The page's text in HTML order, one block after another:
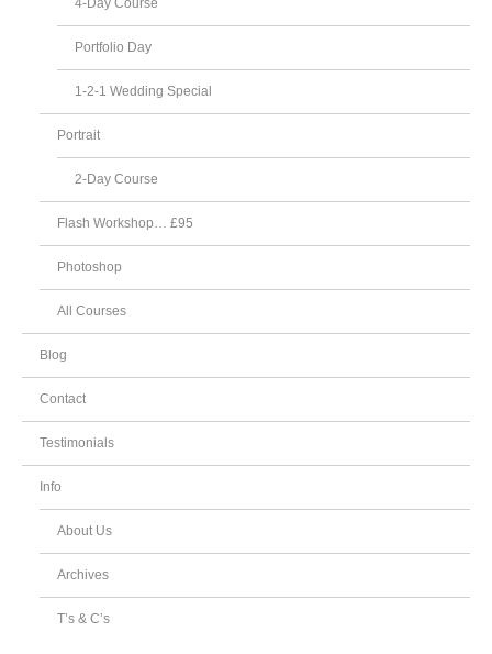
4-Day Course
Portfolio Day
1-2-1 Wedding Special
Portrait
2-Day Course
Flash Workshop… £95
Photoshop
All Courses
Blog
Contact
Testimonials
Info
About Us
Archives
T’s & C’s